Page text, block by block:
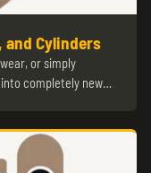
Cylinders
or simply
into completely new…